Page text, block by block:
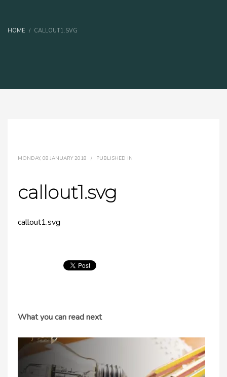
HOME CALLOUT1.SVG
MONDAY, 08 JANUARY 2018 / PUBLISHED IN
callout1.svg
callout1.svg
What you can read next